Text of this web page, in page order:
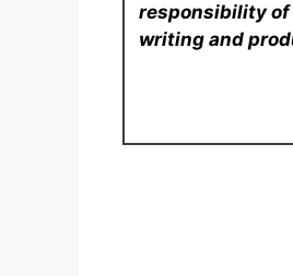
responsibility
writing and